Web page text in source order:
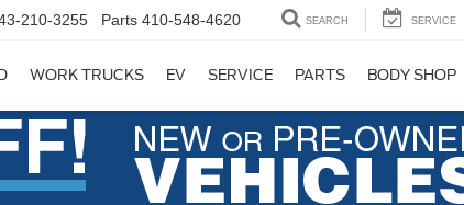
210-3255 Parts 410-548-4620 SEARCH SERVICE
WORK TRUCKS EV SERVICE PARTS BODY SHOP